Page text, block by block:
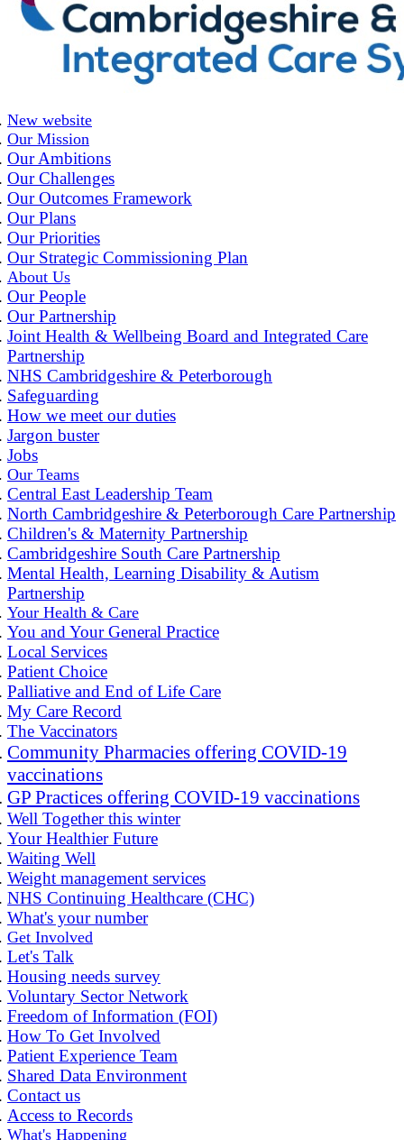
New website
Our Mission
Our Ambitions
Our Challenges
Our Outcomes Framework
Our Plans
Our Priorities
Our Strategic Commissioning Plan
About Us
Our People
Our Partnership
Joint Health & Wellbeing Board and Integrated Care
Partnership
NHS Cambridgeshire & Peterborough
Safeguarding
How we meet our duties
Jargon buster
Jobs
Our Teams
Central East Leadership Team
North Cambridgeshire & Peterborough Care Partnership
Children's & Maternity Partnership
Cambridgeshire South Care Partnership
Mental Health, Learning Disability & Autism
Partnership
Your Health & Care
You and Your General Practice
Local Services
Patient Choice
Palliative and End of Life Care
My Care Record
The Vaccinators
Community Pharmacies offering COVID-19
vaccinations
GP Practices offering COVID-19 vaccinations
Well Together this winter
Your Healthier Future
Waiting Well
Weight management services
NHS Continuing Healthcare (CHC)
What's your number
Get Involved
Let's Talk
Housing needs survey
Voluntary Sector Network
Freedom of Information (FOI)
How To Get Involved
Patient Experience Team
Shared Data Environment
Contact us
Access to Records
What's Happening